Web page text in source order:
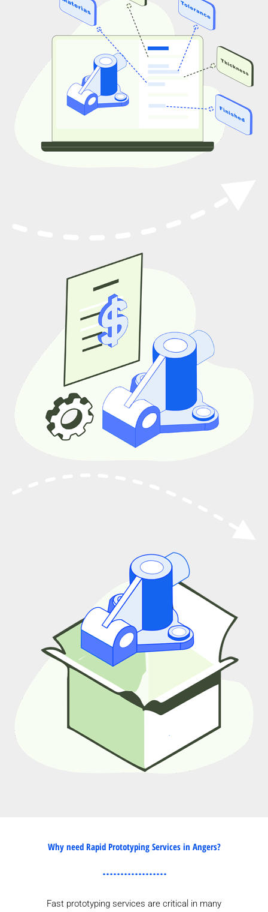
Why need Rapid Prototyping Services in Angers?
Fast prototyping services are critical in many